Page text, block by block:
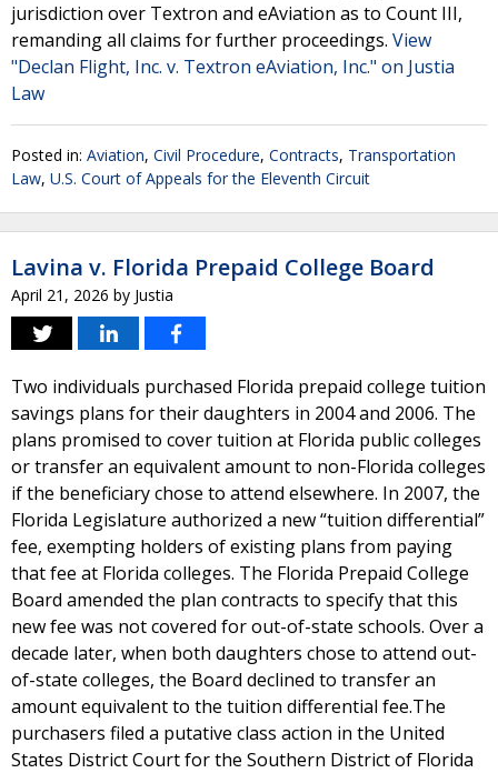
jurisdiction over Textron and eAviation as to Count III,
remanding all claims for further proceedings. View
"Declan Flight, Inc. v. Textron eAviation, Inc." on Justia
Law
Posted in: Aviation, Civil Procedure, Contracts, Transportation
Law, U.S. Court of Appeals for the Eleventh Circuit
Lavina v. Florida Prepaid College Board
April 21, 2026 by Justia
Two individuals purchased Florida prepaid college tuition
savings plans for their daughters in 2004 and 2006. The
plans promised to cover tuition at Florida public colleges
or transfer an equivalent amount to non-Florida colleges
if the beneficiary chose to attend elsewhere. In 2007, the
Florida Legislature authorized a new “tuition differential”
fee, exempting holders of existing plans from paying
that fee at Florida colleges. The Florida Prepaid College
Board amended the plan contracts to specify that this
new fee was not covered for out-of-state schools. Over a
decade later, when both daughters chose to attend out-
of-state colleges, the Board declined to transfer an
amount equivalent to the tuition differential fee.The
purchasers filed a putative class action in the United
States District Court for the Southern District of Florida